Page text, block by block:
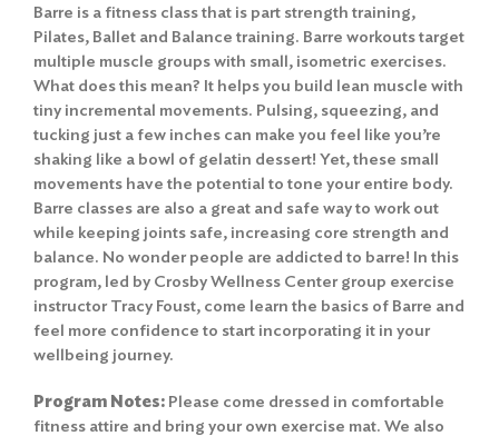
Barre is a fitness class that is part strength training,
Pilates, Ballet and Balance training. Barre workouts target
multiple muscle groups with small, isometric exercises.
What does this mean? It helps you build lean muscle with
tiny incremental movements. Pulsing, squeezing, and
tucking just a few inches can make you feel like you’re
shaking like a bowl of gelatin dessert! Yet, these small
movements have the potential to tone your entire body.
Barre classes are also a great and safe way to work out
while keeping joints safe, increasing core strength and
balance. No wonder people are addicted to barre! In this
program, led by Crosby Wellness Center group exercise
instructor Tracy Foust, come learn the basics of Barre and
feel more confidence to start incorporating it in your
wellbeing journey.
Program Notes: Please come dressed in comfortable
fitness attire and bring your own exercise mat. We also